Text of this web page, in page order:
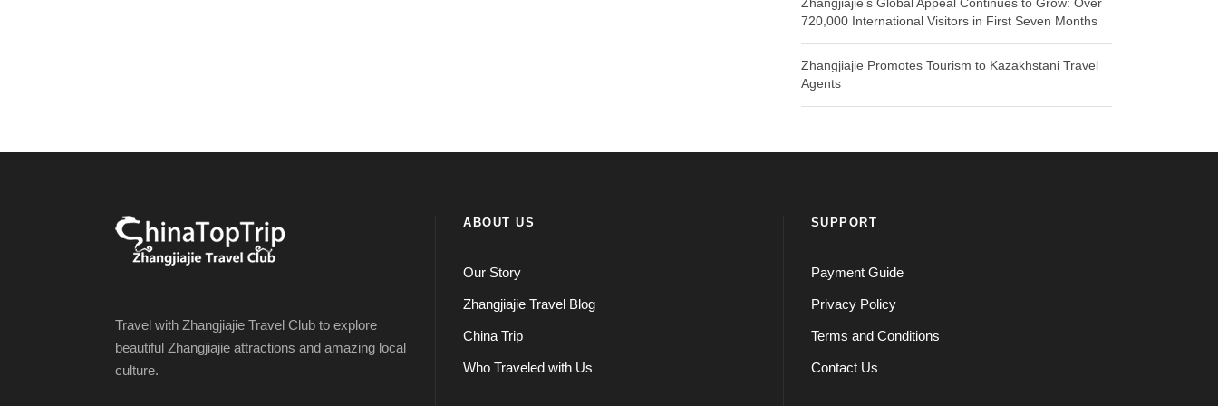
Zhangjiajie’s Global Appeal Continues to Grow: Over
720,000 International Visitors in First Seven Months
Zhangjiajie Promotes Tourism to Kazakhstani Travel
Agents
Travel with Zhangjiajie Travel Club to explore
beautiful Zhangjiajie attractions and amazing local
culture.
ABOUT US
Our Story
Zhangjiajie Travel Blog
China Trip
Who Traveled with Us
SUPPORT
Payment Guide
Privacy Policy
Terms and Conditions
Contact Us